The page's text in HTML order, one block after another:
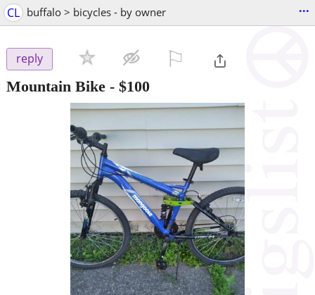
CL buffalo > bicycles - by owner ...
reply
Mountain Bike - $100